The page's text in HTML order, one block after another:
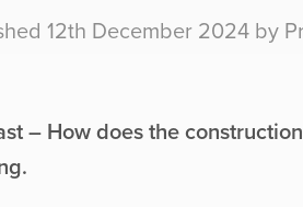
12th December 2024 by
– How does the